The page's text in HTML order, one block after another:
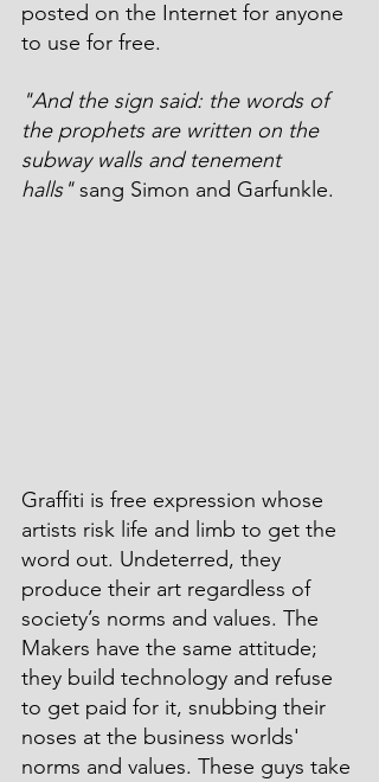
posted on the Internet for anyone
to use for free.
"And the sign said: the words of
the prophets are written on the
subway walls and tenement
halls" sang Simon and Garfunkle.
Graffiti is free expression whose
artists risk life and limb to get the
word out. Undeterred, they
produce their art regardless of
society’s norms and values. The
Makers have the same attitude;
they build technology and refuse
to get paid for it, snubbing their
noses at the business worlds'
norms and values. These guys take